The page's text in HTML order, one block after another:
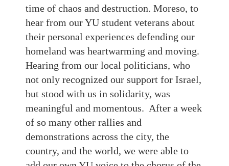
time of chaos and destruction. Moreso, to
hear from our YU student veterans about
their personal experiences defending our
homeland was heartwarming and moving.
Hearing from our local politicians, who
not only recognized our support for Israel,
but stood with us in solidarity, was
meaningful and momentous. After a week
of so many other rallies and
demonstrations across the city, the
country, and the world, we were able to